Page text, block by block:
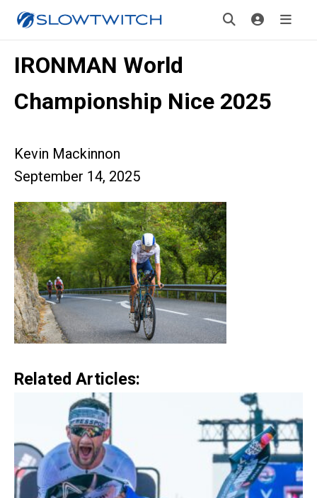
IRONMAN World
Championship Nice 2025
Kevin Mackinnon
September 14, 2025
Related Articles: